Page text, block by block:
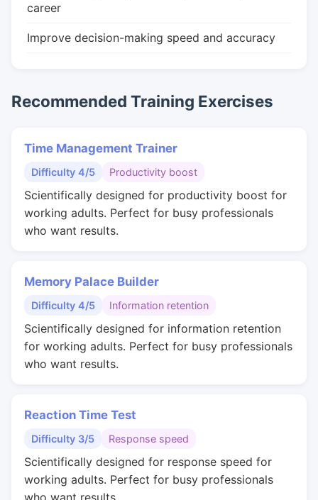
career
Improve decision-making speed and accuracy
Recommended Training Exercises
Time Management Trainer
Difficulty 4/5 Productivity boost
Scientifically designed for productivity boost for
working adults. Perfect for busy professionals
who want results.
Memory Palace Builder
Difficulty 4/5 Information retention
Scientifically designed for information retention
for working adults. Perfect for busy professionals
who want results.
Reaction Time Test
Difficulty 3/5 Response speed
Scientifically designed for response speed for
working adults. Perfect for busy professionals
who want results.